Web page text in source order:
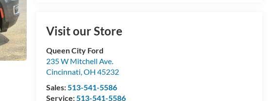
Visit our Store
Queen City Ford
235 W Mitchell Ave.
Cincinnati,OH 45232
Sales:513-541-5586
Service:513-541-5586